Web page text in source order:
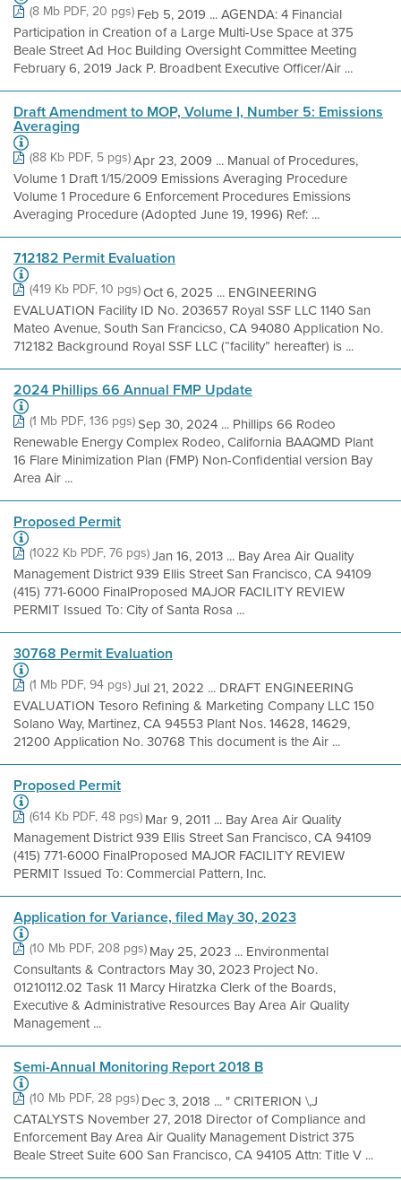
(8 Mb PDF, 20 pgs)Feb 5, 2019 ... AGENDA: 4 Financial
Participation in Creation of a Large Multi-Use Space at 375
Beale Street Ad Hoc Building Oversight Committee Meeting
February 6, 2019 Jack P. Broadbent Executive Officer/Air ...
Draft Amendment to MOP, Volume I, Number 5: Emissions
Averaging
(88 Kb PDF, 5 pgs)Apr 23, 2009 ... Manual of Procedures,
Volume 1 Draft 1/15/2009 Emissions Averaging Procedure
Volume 1 Procedure 6 Enforcement Procedures Emissions
Averaging Procedure (Adopted June 19, 1996) Ref: ...
712182 Permit Evaluation
(419 Kb PDF, 10 pgs)Oct 6, 2025 ... ENGINEERING
EVALUATION Facility ID No. 203657 Royal SSF LLC 1140 San
Mateo Avenue, South San Francicso, CA 94080 Application No.
712182 Background Royal SSF LLC (“facility” hereafter) is ...
2024 Phillips 66 Annual FMP Update
(1 Mb PDF, 136 pgs)Sep 30, 2024 ... Phillips 66 Rodeo
Renewable Energy Complex Rodeo, California BAAQMD Plant
16 Flare Minimization Plan (FMP) Non-Confidential version Bay
Area Air ...
Proposed Permit
(1022 Kb PDF, 76 pgs)Jan 16, 2013 ... Bay Area Air Quality
Management District 939 Ellis Street San Francisco, CA 94109
(415) 771-6000 FinalProposed MAJOR FACILITY REVIEW
PERMIT Issued To: City of Santa Rosa ...
30768 Permit Evaluation
(1 Mb PDF, 94 pgs)Jul 21, 2022 ... DRAFT ENGINEERING
EVALUATION Tesoro Refining & Marketing Company LLC 150
Solano Way, Martinez, CA 94553 Plant Nos. 14628, 14629,
21200 Application No. 30768 This document is the Air ...
Proposed Permit
(614 Kb PDF, 48 pgs)Mar 9, 2011 ... Bay Area Air Quality
Management District 939 Ellis Street San Francisco, CA 94109
(415) 771-6000 FinalProposed MAJOR FACILITY REVIEW
PERMIT Issued To: Commercial Pattern, Inc.
Application for Variance, filed May 30, 2023
(10 Mb PDF, 208 pgs)May 25, 2023 ... Environmental
Consultants & Contractors May 30, 2023 Project No.
01210112.02 Task 11 Marcy Hiratzka Clerk of the Boards,
Executive & Administrative Resources Bay Area Air Quality
Management ...
Semi-Annual Monitoring Report 2018 B
(10 Mb PDF, 28 pgs)Dec 3, 2018 ... " CRITERION \,J
CATALYSTS November 27, 2018 Director of Compliance and
Enforcement Bay Area Air Quality Management District 375
Beale Street Suite 600 San Francisco, CA 94105 Attn: Title V ...